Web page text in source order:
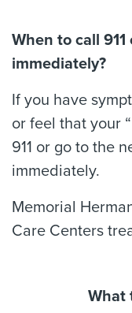
When to call
immediately?
If you have
or feel that your
911 or go to the
immediately.
Memorial
Care Centers
What